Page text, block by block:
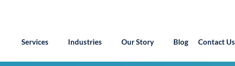
Services Industries Our Story Blog Contact Us